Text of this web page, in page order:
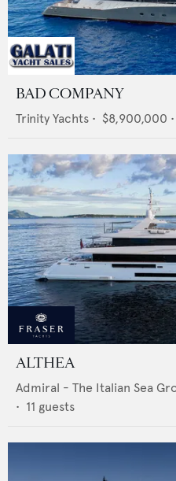
BAD COMPANY
Trinity Yachts • $8,900,000 •
ALTHEA
Admiral - The Italian Sea
• 11 guests